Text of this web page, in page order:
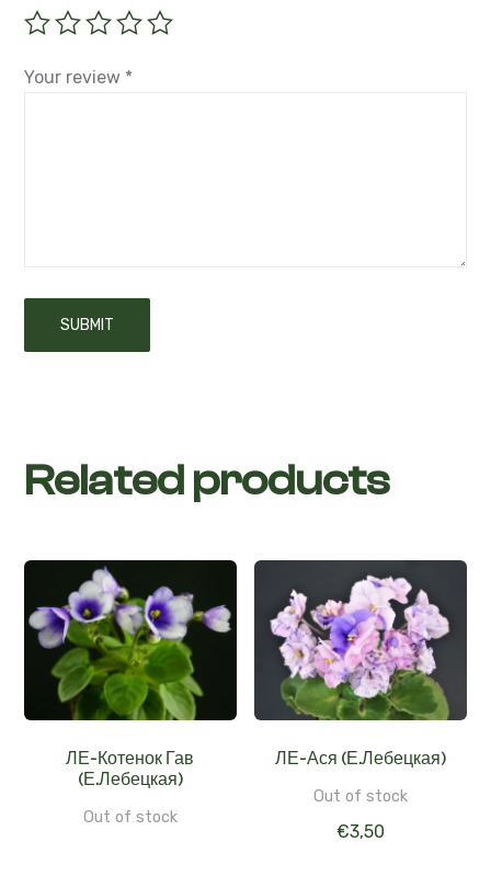
Your review *
Related products
ЛЕ-Котенок Гав
(Е.Лебецкая)
Out of stock
ЛЕ-Ася (Е.Лебецкая)
Out of stock
€3,50